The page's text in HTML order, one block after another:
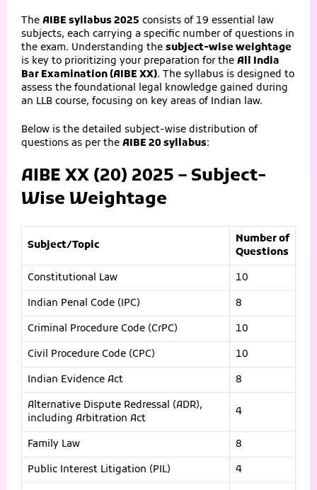
The AIBE syllabus 2025 consists of 19 essential law
subjects, each carrying a specific number of questions in
the exam. Understanding the subject-wise weightage
is key to prioritizing your preparation for the All India
Bar Examination (AIBE XX). The syllabus is designed to
assess the foundational legal knowledge gained during
an LLB course, focusing on key areas of Indian law.
Below is the detailed subject-wise distribution of
questions as per the AIBE 20 syllabus:
AIBE XX (20) 2025 – Subject-
Wise Weightage
Subject/Topic
Number of
Questions
Constitutional Law
10
Indian Penal Code (IPC)
8
Criminal Procedure Code (CrPC)
10
Civil Procedure Code (CPC)
10
Indian Evidence Act
8
Alternative Dispute Redressal (ADR),
including Arbitration Act
4
Family Law
8
Public Interest Litigation (PIL)
4